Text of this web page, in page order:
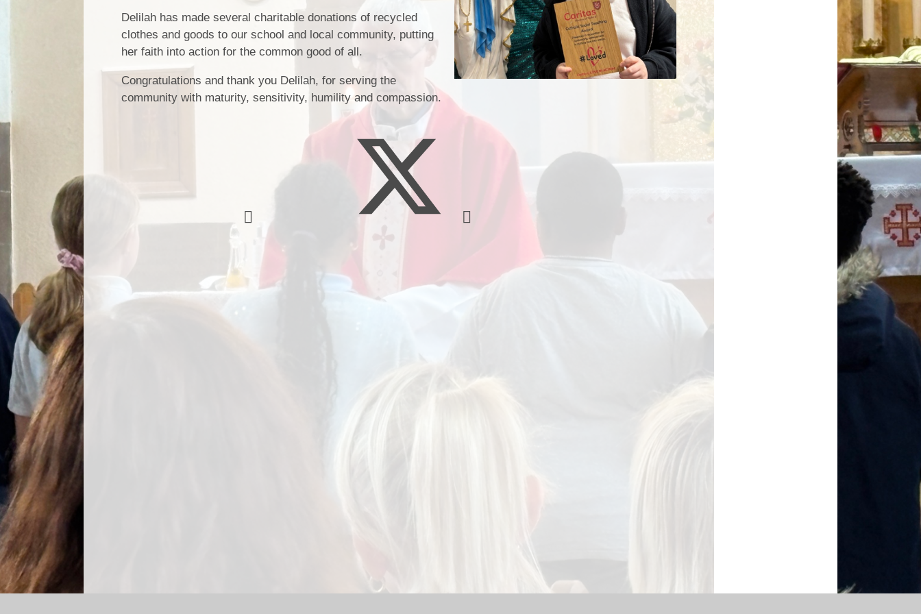
Key Stage Results
Music Development Plan
Summary
Ofsted Reports
Policies
Pupil Premium and Catch Up
School Term Dates
SEN Information
Relationships Education
Delilah has made several charitable donations of recycled
clothes and goods to our school and local community, putting
her faith into action for the common good of all.
Congratulations and thank you Delilah, for serving the
community with maturity, sensitivity, humility and compassion.